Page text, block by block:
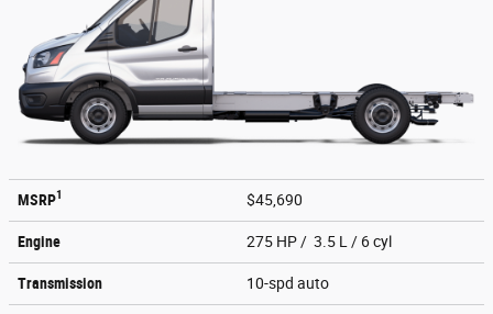
MSRP1 $45,690
Engine 275 HP / 3.5 L / 6 cyl
Transmission 10-spd auto